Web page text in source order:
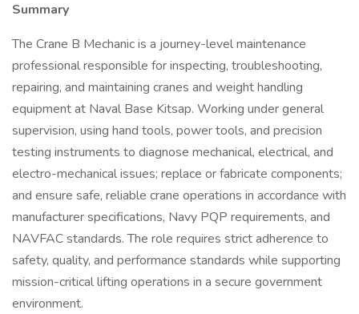
Summary
The Crane B Mechanic is a journey-level maintenance
professional responsible for inspecting, troubleshooting,
repairing, and maintaining cranes and weight handling
equipment at Naval Base Kitsap. Working under general
supervision, using hand tools, power tools, and precision
testing instruments to diagnose mechanical, electrical, and
electro-mechanical issues; replace or fabricate components;
and ensure safe, reliable crane operations in accordance with
manufacturer specifications, Navy PQP requirements, and
NAVFAC standards. The role requires strict adherence to
safety, quality, and performance standards while supporting
mission-critical lifting operations in a secure government
environment.